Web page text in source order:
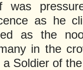
was
as he
as the
in the
Soldier of